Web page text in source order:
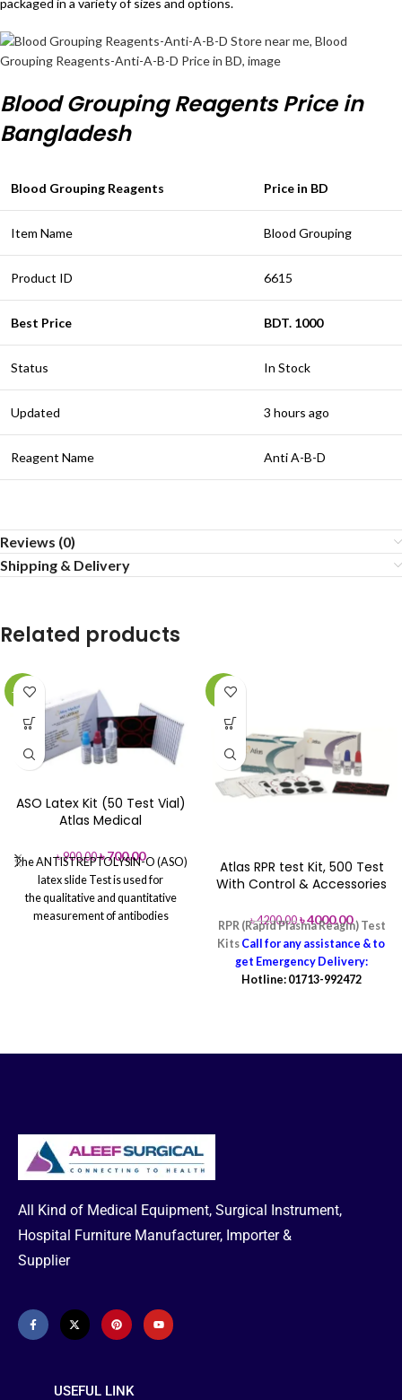
packaged in a variety of sizes and options.
Blood Grouping Reagents Price in
Bangladesh
Blood Grouping Reagents Price in BD
Item Name Blood Grouping
Product ID 6615
Best Price BDT. 1000
Status In Stock
Updated 3 hours ago
Reagent Name Anti A-B-D
Reviews (0)
Shipping & Delivery
Related products
-22%
ASO Latex Kit (50 Test Vial)
Atlas Medical
৳900.00 ৳700.00
The ANTISTREPTOLYSIN-O (ASO)
latex slide Test is used for
the qualitative and quantitative
measurement of antibodies
-5%
Atlas RPR test Kit, 500 Test
With Control & Accessories
৳4200.00 ৳4000.00
RPR (Rapid Plasma Reagin) Test
Kits Call for any assistance & to
get Emergency Delivery:
Hotline: 01713-992472
All Kind of Medical Equipment, Surgical Instrument,
Hospital Furniture Manufacturer, Importer &
Supplier
USEFUL LINK